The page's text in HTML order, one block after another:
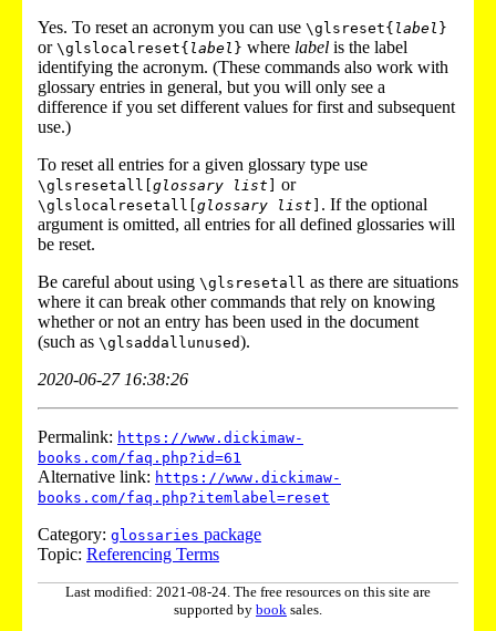
Yes. To reset an acronym you can use \glsreset{ label }
or \glslocalreset{ label } where label is the label
identifying the acronym. (These commands also work with
glossary entries in general, but you will only see a
difference if you set different values for first and subsequent
use.)
To reset all entries for a given glossary type use
\glsresetall[ glossary list or
\glslocalresetall[ glossary list
. If the optional
argument is omitted, all entries for all defined glossaries will
be reset.
Be careful about using \glsresetall as there are situations
where it can break other commands that rely on knowing
whether or not an entry has been used in the document
(such as \glsaddallunused).
2020-06-27 16:38:26
Permalink: https://www.dickimaw-
books.com/faq.php?id=61
Alternative link: https://www.dickimaw-
books.com/faq.php?itemlabel=reset
Category: glossaries package
Topic: Referencing Terms
Last modified: 2021-08-24. The free resources on this site are
supported by book sales.